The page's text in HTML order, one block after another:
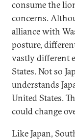
consume the
concerns.
alliance with
posture,
vastly different
States. Not so
understands
United States.
could change
Like Japan,